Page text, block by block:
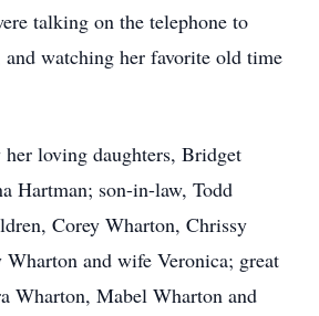
talking on the telephone to
watching her favorite old time
her loving daughters, Bridget
Hartman; son-in-law, Todd
Corey Wharton, Chrissy
and wife Veronica; great
Wharton, Mabel Wharton and